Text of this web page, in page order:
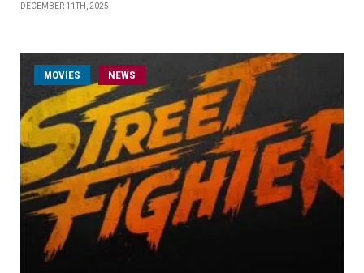
DECEMBER 11TH, 2025
MOVIES NEWS